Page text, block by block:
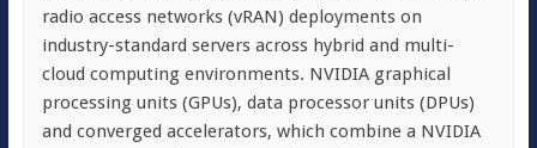
radio access networks (vRAN) deployments on
industry-standard servers across hybrid and multi-
cloud computing environments. NVIDIA graphical
processing units (GPUs), data processor units (DPUs)
and converged accelerators, which combine a NVIDIA